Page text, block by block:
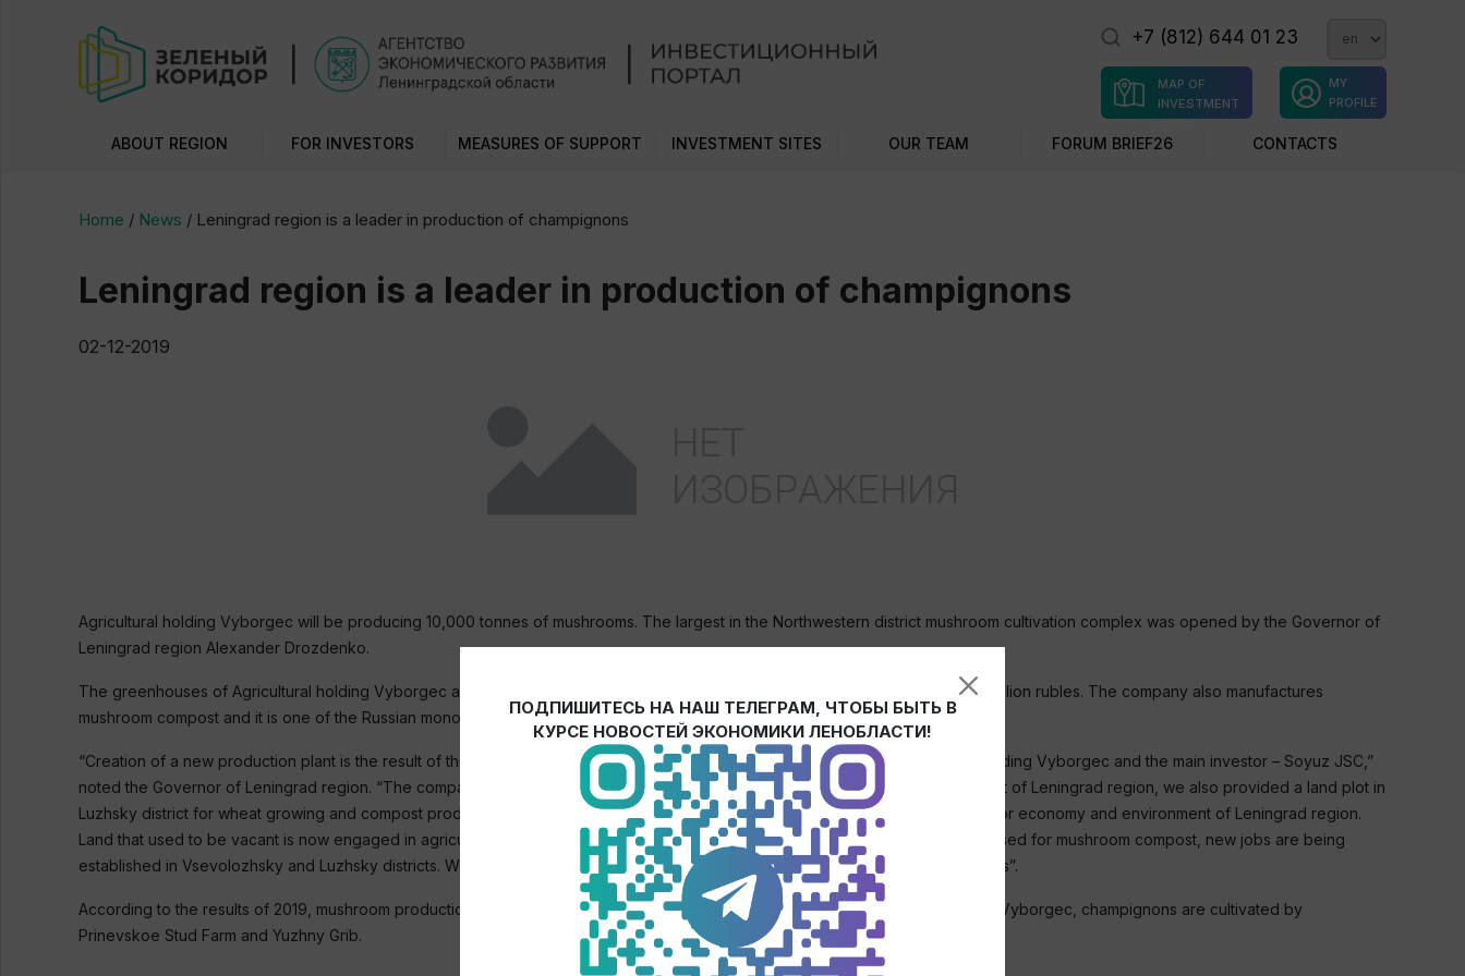
+7 (812) 644 01 23
MY
PROFILE
MAP OF
INVESTMENT
SITES
ABOUT REGION FOR INVESTORS MEASURES OF SUPPORT INVESTMENT SITES OUR TEAM FORUM BRIEF26 CONTACTS
Home / News / Leningrad region is a leader in production of champignons
Leningrad region is a leader in production of champignons
02-12-2019
Agricultural holding Vyborgec will be producing 10,000 tonnes of mushrooms. The largest in the Northwestern district mushroom cultivation complex was opened by the Governor of
Leningrad region Alexander Drozdenko.
The greenhouses of Agricultural holding Vyborgec are located at the area of 4 ha, investments in the project amounted to 5.6 billion rubles. The company also manufactures
mushroom compost and it is one of the Russian monopolists producing base for mushroom growing.
“Creation of a new production plant is the result of the concerted efforts of the Government of Leningrad region, Agricultural holding Vyborgec and the main investor – Soyuz JSC,”
noted the Governor of Leningrad region. “The company received 10% of the total amount of capital investments from the budget of Leningrad region, we also provided a land plot in
Luzhsky district for wheat growing and compost production. And we made all this because we see benefits of the project both for economy and environment of Leningrad region.
Land that used to be vacant is now engaged in agricultural processes, bird droppings harmful for environment are utilized and used for mushroom compost, new jobs are being
established in Vsevolozhsky and Luzhsky districts. We invested budget money and we will receive even more by means of taxes”.
According to the results of 2019, mushroom production in Leningrad region will increase by 53%: up to 2,300 tonnes. Along with Vyborgec, champignons are cultivated by
Prinevskoe Stud Farm and Yuzhny Grib.
ПОДПИШИТЕСЬ НА НАШ ТЕЛЕГРАМ, ЧТОБЫ БЫТЬ В
КУРСЕ НОВОСТЕЙ ЭКОНОМИКИ ЛЕНОБЛАСТИ!